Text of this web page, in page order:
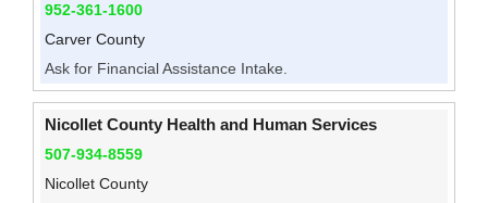
952-361-1600
Carver County
Ask for Financial Assistance Intake.
Nicollet County Health and Human Services
507-934-8559
Nicollet County